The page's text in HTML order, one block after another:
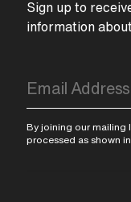
Sign up to
information
By joining our mailing
processed as shown